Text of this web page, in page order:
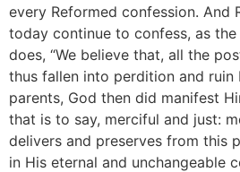
every Reformed confession. And
today continue to confess, as
does, “We believe that, all the
thus fallen into perdition and
parents, God then did manifest
that is to say, merciful and just:
delivers and preserves from this
in His eternal and unchangeable